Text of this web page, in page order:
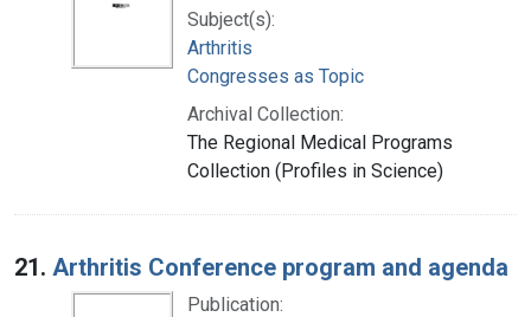
Subject(s):
Arthritis
Congresses as Topic
Archival Collection:
The Regional Medical Programs
Collection (Profiles in Science)
21. Arthritis Conference program and agenda
Publication: